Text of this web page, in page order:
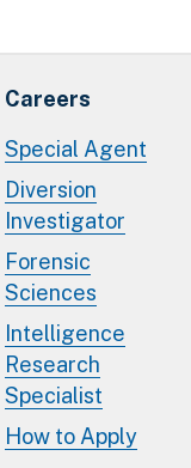
Careers
Special Agent
Diversion
Investigator
Forensic
Sciences
Intelligence
Research
Specialist
How to Apply